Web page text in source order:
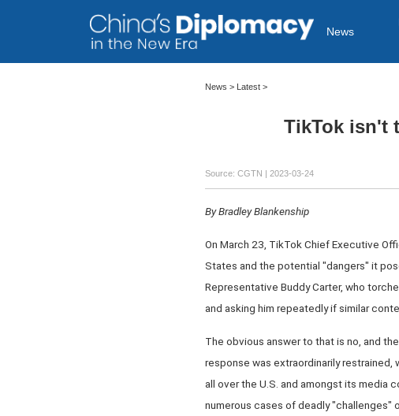
News
News > Latest>
TikTok isn't
Source: CGTN | 2023-03-24
By Bradley Blankenship
On March 23, TikTok Chief Executive
States and the potential "dangers" it
Representative Buddy Carter, who
and asking him repeatedly if similar
The obvious answer to that is no, and
response was extraordinarily restrained,
all over the U.S. and amongst its media
numerous cases of deadly "challenges"